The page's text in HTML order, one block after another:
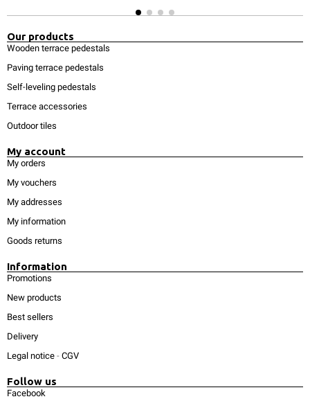
Our products
Wooden terrace pedestals
Paving terrace pedestals
Self-leveling pedestals
Terrace accessories
Outdoor tiles
My account
My orders
My vouchers
My addresses
My information
Goods returns
Information
Promotions
New products
Best sellers
Delivery
Legal notice - CGV
Follow us
Facebook